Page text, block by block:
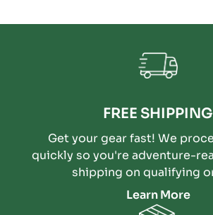
FREE SHIPPING
Get your gear fast! We
quickly so you're adventure-
shipping on qualifying
Learn More